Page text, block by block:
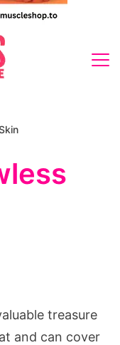
treasure
and can cover